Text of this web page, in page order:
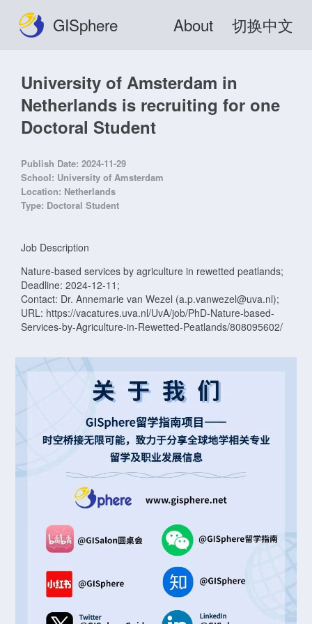
GISphere About 切换中文
University of Amsterdam in
Netherlands is recruiting for one
Doctoral Student
Publish Date: 2024-11-29
School: University of Amsterdam
Location: Netherlands
Type: Doctoral Student
Job Description
Nature-based services by agriculture in rewetted peatlands;
Deadline: 2024-12-11;
Contact: Dr. Annemarie van Wezel (a.p.vanwezel@uva.nl);
URL: https://vacatures.uva.nl/UvA/job/PhD-Nature-based-
Services-by-Agriculture-in-Rewetted-Peatlands/808095602/